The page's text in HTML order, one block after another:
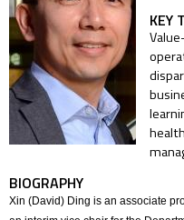
KEY
BIOGRAPHY
Xin (David) Ding is an associate